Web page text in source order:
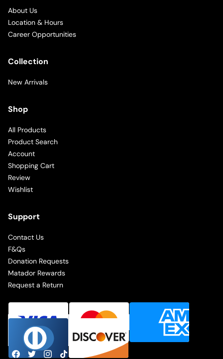
About Us
Location & Hours
Career Opportunities
Collection
New Arrivals
Shop
All Products
Product Search
Account
Shopping Cart
Review
Wishlist
Support
Contact Us
F&Qs
Donation Requests
Matador Rewards
Request a Return